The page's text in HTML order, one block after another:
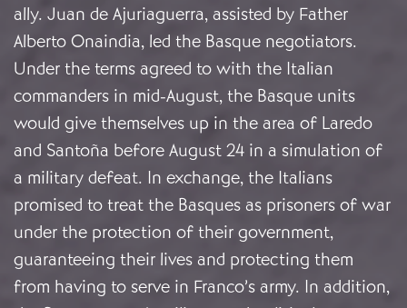
ally. Juan de Ajuriaguerra, assisted by Father
Alberto Onaindia, led the Basque negotiators.
Under the terms agreed to with the Italian
commanders in mid-August, the Basque units
would give themselves up in the area of Laredo
and Santoña before August 24 in a simulation of
a military defeat. In exchange, the Italians
promised to treat the Basques as prisoners of war
under the protection of their government,
guaranteeing their lives and protecting them
from having to serve in Franco’s army. In addition,